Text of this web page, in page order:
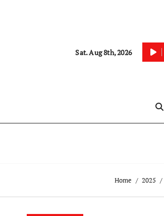
Sat. Aug 8th, 2026
Home 2025